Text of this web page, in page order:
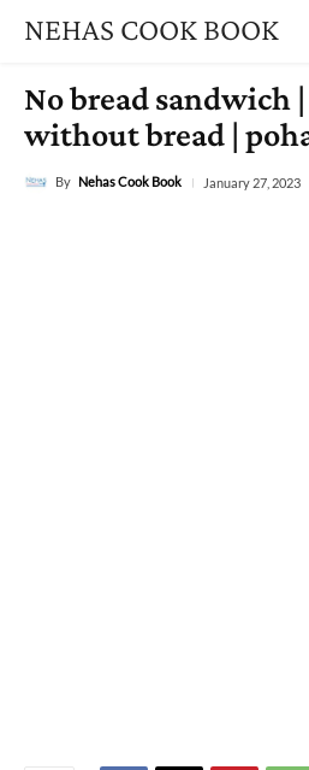
NEHAS COOK BOOK
No bread sandwich
without bread |
By Nehas Cook Book January 27, 2023